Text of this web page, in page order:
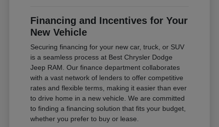
Financing and Incentives for Your
New Vehicle
Securing financing for your new car, truck, or SUV
is a seamless process at Best Chrysler Dodge
Jeep RAM. Our finance department collaborates
with a vast network of lenders to offer competitive
rates and flexible terms, making it easier than ever
to drive home in a new vehicle. We are committed
to finding a financing solution that fits your budget,
whether you prefer to buy or lease.